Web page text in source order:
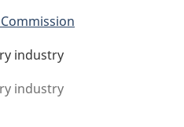
industry
industry